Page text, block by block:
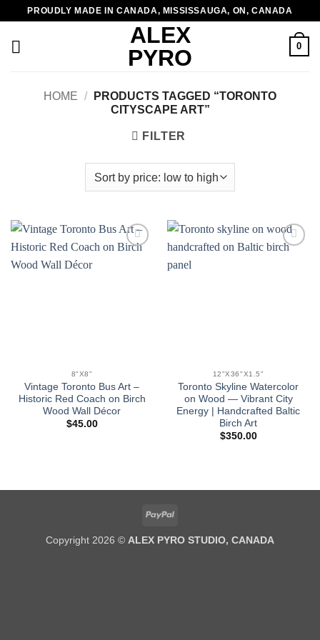
content
PROUDLY MADE IN CANADA, MISSISSAUGA, ON, CANADA
ALEX
PYRO
0
HOME /
PRODUCTS TAGGED “TORONTO
CITYSCAPE ART”
FILTER
8"X8"
Vintage Toronto Bus Art –
Historic Red Coach on Birch
Wood Wall Décor
$45.00
12"X36"X1.5"
Toronto Skyline Watercolor
on Wood — Vibrant City
Energy | Handcrafted Baltic
Birch Art
$350.00
PayPal
Copyright 2026 © ALEX PYRO STUDIO, CANADA